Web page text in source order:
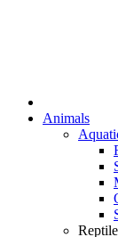
Animals